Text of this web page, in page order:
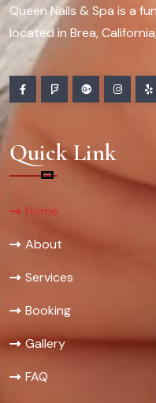
Queen Nails & Spa is a
located in Brea,
Quick Link
Home
About
Services
Booking
Gallery
FAQ